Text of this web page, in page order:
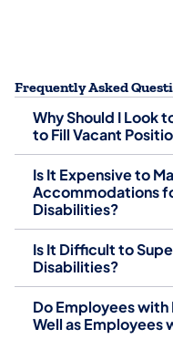
Frequently Asked
Why Should I Look
to Fill Vacant
Is It Expensive to
Accommodations
Disabilities?
Is It Difficult to
Disabilities?
Do Employees
Well as Employees